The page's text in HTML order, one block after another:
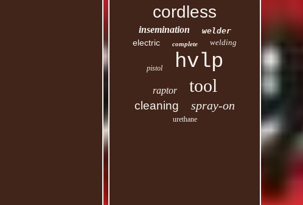
cordless
insemination welder
electric complete welding
pistol hvlp
raptor tool
cleaning spray-on
urethane